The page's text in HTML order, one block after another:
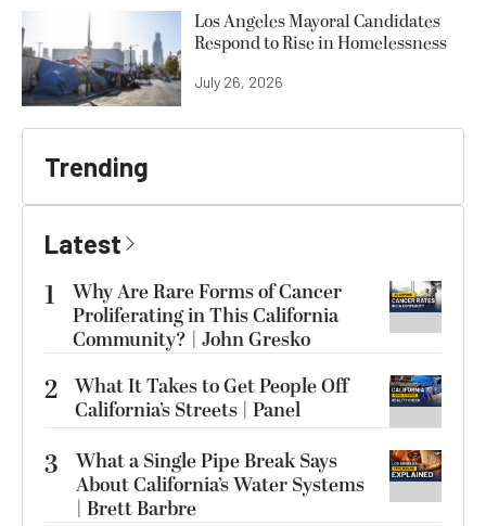
Los Angeles Mayoral Candidates
Respond to Rise in Homelessness
July 26, 2026
Trending
Latest
1
Why Are Rare Forms of Cancer
Proliferating in This California
Community? | John Gresko
2 What It Takes to Get People Off
California’s Streets | Panel
3
What a Single Pipe Break Says
About California’s Water Systems
| Brett Barbre